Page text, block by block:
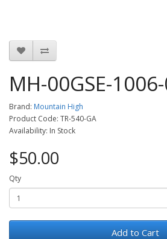
MH-00GSE-
Brand: Mountain High
Product Code: TR-540-GA
Availability: In Stock
$50.00
Qty
Add to Cart